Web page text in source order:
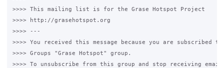
>>>> This mailing list is for the Grase Hotspot Project
>>>> http://grasehotspot.org
>>>> ---
>>>> You received this message because you are subscribed
>>>> Groups "Grase Hotspot" group.
>>>> To unsubscribe from this group and stop receiving